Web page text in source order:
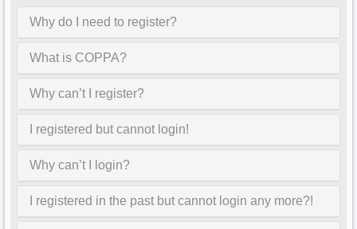
Why do I need to register?
What is COPPA?
Why can’t I register?
I registered but cannot login!
Why can’t I login?
I registered in the past but cannot login any more?!